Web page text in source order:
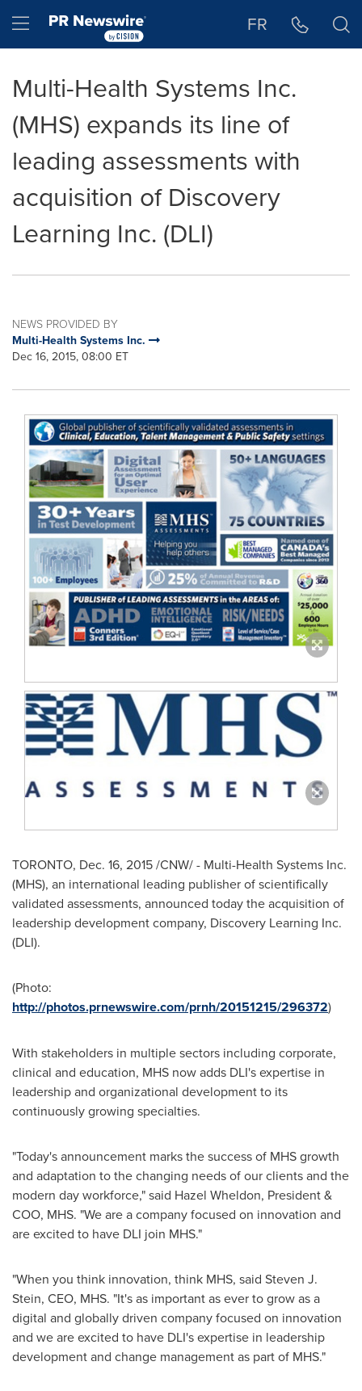
Hamburger menu FR
Multi-Health Systems Inc.
(MHS) expands its line of
leading assessments with
acquisition of Discovery
Learning Inc. (DLI)
NEWS PROVIDED BY
Multi-Health Systems Inc.
Dec 16, 2015, 08:00 ET
TORONTO, Dec. 16, 2015 /CNW/ - Multi-Health Systems Inc.
(MHS), an international leading publisher of scientifically
validated assessments, announced today the acquisition of
leadership development company, Discovery Learning Inc.
(DLI).
(Photo:
http://photos.prnewswire.com/prnh/20151215/296372)
With stakeholders in multiple sectors including corporate,
clinical and education, MHS now adds DLI's expertise in
leadership and organizational development to its
continuously growing specialties.
"Today's announcement marks the success of MHS growth
and adaptation to the changing needs of our clients and the
modern day workforce," said Hazel Wheldon, President &
COO, MHS. "We are a company focused on innovation and
are excited to have DLI join MHS."
"When you think innovation, think MHS, said Steven J.
Stein, CEO, MHS. "It's as important as ever to grow as a
digital and globally driven company focused on innovation
and we are excited to have DLI's expertise in leadership
development and change management as part of MHS."